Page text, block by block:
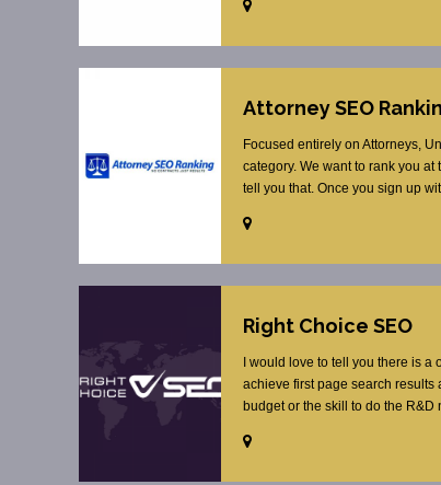
Attorney SEO
Focused entirely on Attorneys,
category. We want to rank you
tell you that. Once you sign up
Right Choice SEO
I would love to tell you there is
achieve first page search results
budget or the skill to do the